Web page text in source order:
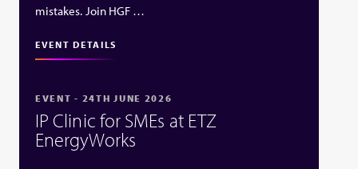
mistakes. Join HGF …
EVENT DETAILS
EVENT - 24TH JUNE 2026
IP Clinic for SMEs at ETZ
EnergyWorks